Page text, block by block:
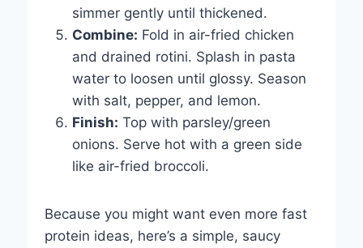
simmer gently until thickened.
Combine: Fold in air-fried chicken
and drained rotini. Splash in pasta
water to loosen until glossy. Season
with salt, pepper, and lemon.
Finish: Top with parsley/green
onions. Serve hot with a green side
like air-fried broccoli.
Because you might want even more fast
protein ideas, here’s a simple, saucy